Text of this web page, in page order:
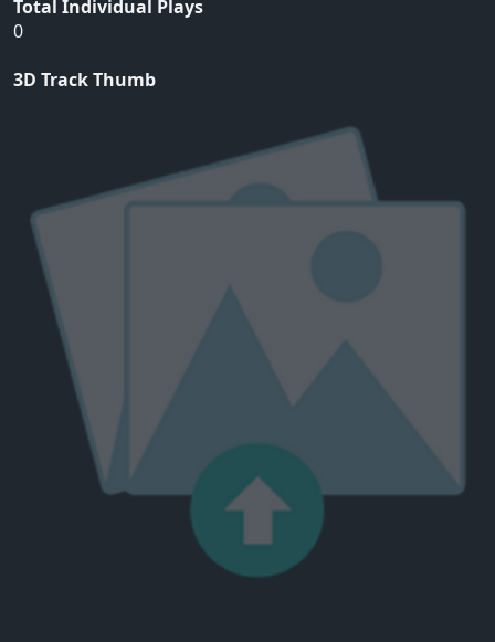
Total Individual Plays
0
3D Track Thumb